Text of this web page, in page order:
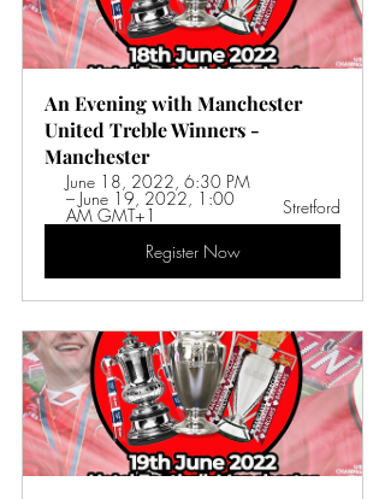
An Evening with Manchester
United Treble Winners -
Manchester
June 18, 2022, 6:30 PM
– June 19, 2022, 1:00
AM GMT+1
Stretford
Register Now